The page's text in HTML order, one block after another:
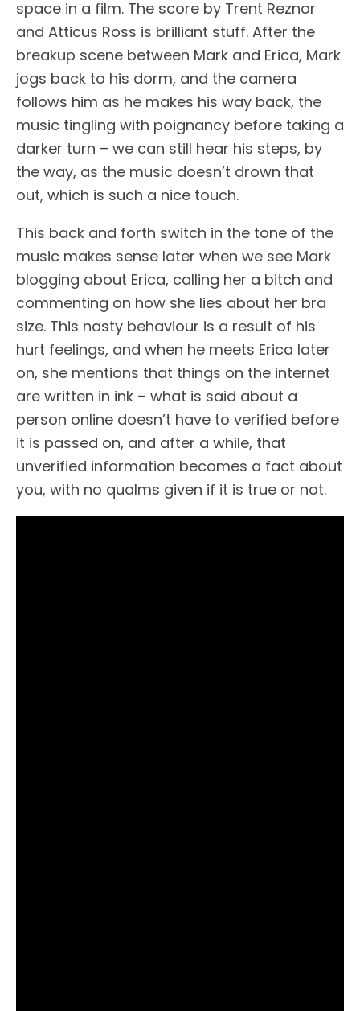
space in a film. The score by Trent Reznor
and Atticus Ross is brilliant stuff. After the
breakup scene between Mark and Erica, Mark
jogs back to his dorm, and the camera
follows him as he makes his way back, the
music tingling with poignancy before taking a
darker turn – we can still hear his steps, by
the way, as the music doesn’t drown that
out, which is such a nice touch.
This back and forth switch in the tone of the
music makes sense later when we see Mark
blogging about Erica, calling her a bitch and
commenting on how she lies about her bra
size. This nasty behaviour is a result of his
hurt feelings, and when he meets Erica later
on, she mentions that things on the internet
are written in ink – what is said about a
person online doesn’t have to verified before
it is passed on, and after a while, that
unverified information becomes a fact about
you, with no qualms given if it is true or not.